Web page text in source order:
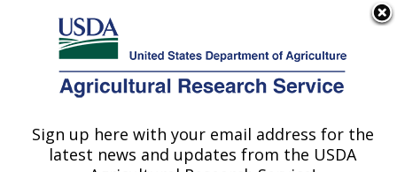
Here's how you know
Agricultural Research Service
U.S. DEPARTMENT OF AGRICULTURE
Sunflower and Plant Biology Research:
Sign up here with your email address for the
latest news and updates from the USDA